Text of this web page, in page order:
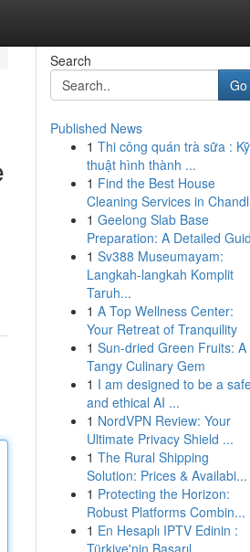
Search
Go
Published News
1 Thi công quán trà sữa : Kỹ
thuật hình thành ...
1 Find the Best House
Cleaning Services in
1 Geelong Slab Base
Preparation: A Detailed
1 Sv388 Museumayam:
Langkah-langkah Komplit
Taruh...
1 A Top Wellness Center:
Your Retreat of Tranquility
1 Sun-dried Green Fruits: A
Tangy Culinary Gem
1 I am designed to be a
and ethical AI ...
1 NordVPN Review: Your
Ultimate Privacy Shield ...
1 The Rural Shipping
Solution: Prices & Availabi...
1 Protecting the Horizon:
Robust Platforms Combin...
1 En Hesaplı IPTV Edinin :
Türkiye'nin Başarıl...